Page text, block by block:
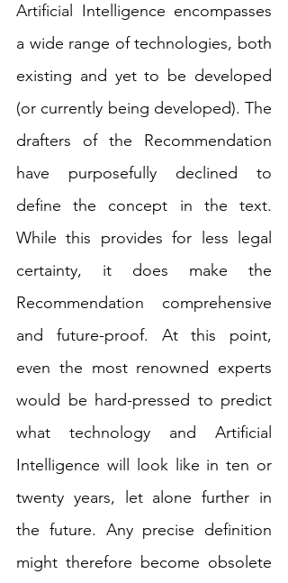
Artificial Intelligence encompasses
a wide range of technologies, both
existing and yet to be developed
(or currently being developed). The
drafters of the Recommendation
have purposefully declined to
define the concept in the text.
While this provides for less legal
certainty, it does make the
Recommendation comprehensive
and future-proof. At this point,
even the most renowned experts
would be hard-pressed to predict
what technology and Artificial
Intelligence will look like in ten or
twenty years, let alone further in
the future. Any precise definition
might therefore become obsolete